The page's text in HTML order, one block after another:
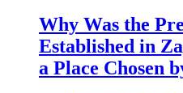
Why Was the
Established in
a Place Chosen